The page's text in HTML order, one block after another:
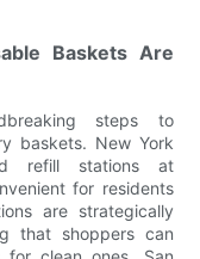
Baskets Are
steps to
baskets. New York
refill stations at
for residents
are strategically
that shoppers can